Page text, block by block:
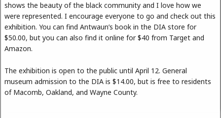
shows the beauty of the black community and I love how we
were represented. I encourage everyone to go and check out this
exhibition. You can find Antwaun’s book in the DIA store for
$50.00, but you can also find it online for $40 from Target and
Amazon.
The exhibition is open to the public until April 12. General
museum admission to the DIA is $14.00, but is free to residents
of Macomb, Oakland, and Wayne County.